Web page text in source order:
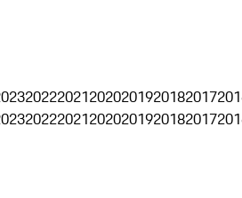
202220212020201920182017
202220212020201920182017